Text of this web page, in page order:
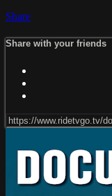
Share
Share with your friends